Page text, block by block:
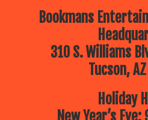
Bookmans
310 S. Williams
Tucson,
Holiday